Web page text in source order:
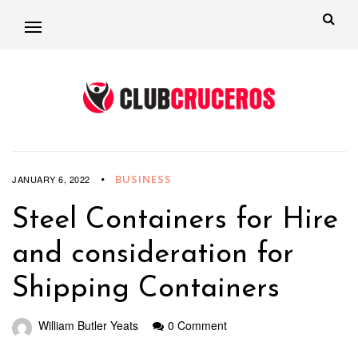
JANUARY 6, 2022 BUSINESS
Steel Containers for Hire
and consideration for
Shipping Containers
William Butler Yeats 0 Comment